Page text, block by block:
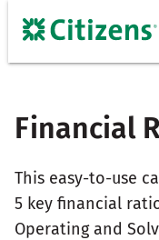
Financial
This easy-to-use
5 key financial
Operating and